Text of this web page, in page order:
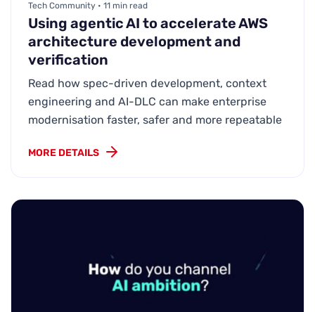
Tech Community • 11 min read
Using agentic AI to accelerate AWS
architecture development and
verification
Read how spec-driven development, context
engineering and AI-DLC can make enterprise
modernisation faster, safer and more repeatable
MORE DETAILS